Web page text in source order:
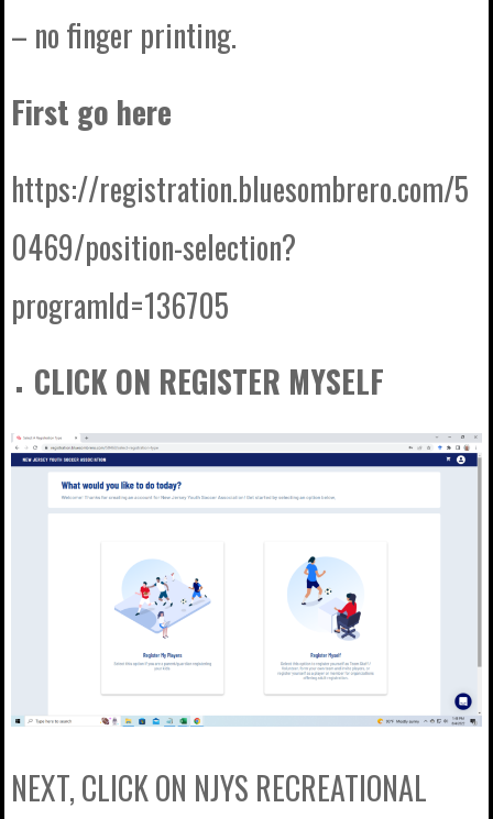
– no finger printing.
First go here
https://registration.bluesombrero.com/5
0469/position-selection?
programId=136705
CLICK ON REGISTER MYSELF
NEXT, CLICK ON NJYS RECREATIONAL